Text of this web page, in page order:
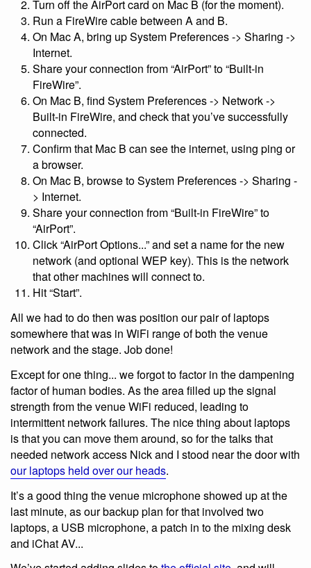
Turn off the AirPort card on Mac B (for the moment).
Run a FireWire cable between A and B.
On Mac A, bring up System Preferences -> Sharing ->
Internet.
Share your connection from “AirPort” to “Built-in
FireWire”.
On Mac B, find System Preferences -> Network ->
Built-in FireWire, and check that you’ve successfully
connected.
Confirm that Mac B can see the internet, using ping or
a browser.
On Mac B, browse to System Preferences -> Sharing -
> Internet.
Share your connection from “Built-in FireWire” to
“AirPort”.
Click “AirPort Options...” and set a name for the new
network (and optional WEP key). This is the network
that other machines will connect to.
Hit “Start”.
All we had to do then was position our pair of laptops
somewhere that was in WiFi range of both the venue
network and the stage. Job done!
Except for one thing... we forgot to factor in the dampening
factor of human bodies. As the area filled up the signal
strength from the venue WiFi reduced, leading to
intermittent network failures. The nice thing about laptops
is that you can move them around, so for the talks that
needed network access Nick and I stood near the door with
our laptops held over our heads.
It’s a good thing the venue microphone showed up at the
last minute, as our backup plan for that involved two
laptops, a USB microphone, a patch in to the mixing desk
and iChat AV...